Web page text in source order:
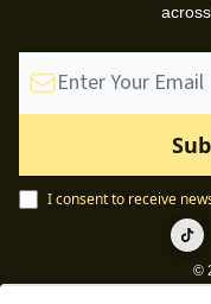
I consent to receive
©